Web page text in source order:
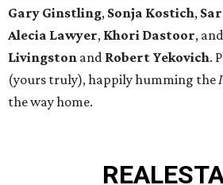
Gary Ginstling, Sonja Kostich,
Alecia Lawyer, Khori Dastoor,
Livingston and Robert Yekovich.
(yours truly), happily humming the
the way home.
REAL